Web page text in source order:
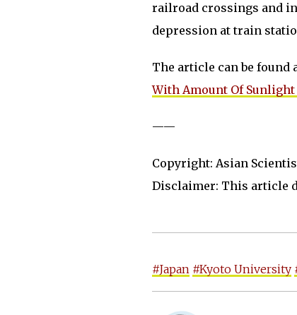
railroad crossings and
depression at train
The article can be found
With Amount Of Sunlight
——
Copyright: Asian
Disclaimer: This article
#Japan #Kyoto University